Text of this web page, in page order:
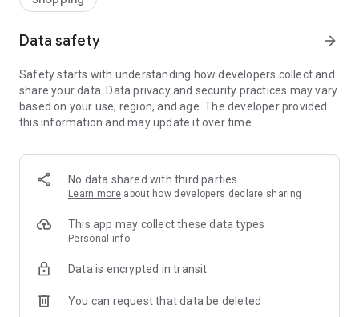
-> Community Features: Follow and unfollow other users to
-> Smart Filters: Find what you need quickly with advanced
Reviews and Ratings: Shop confidently with user feedback.
Support Anytime: Our team is here to ensure a smooth
experience.
-> Fashion made personal and interactive.
-> A sustainable way to refresh your wardrobe.
-> A platform where every click builds community
Data safety arrow_forward
Safety starts with understanding how developers collect and
share your data. Data privacy and security practices may vary
based on your use, region, and age. The developer provided
this information and may update it over time.
No data shared with third parties
Learn more about how developers declare sharing
This app may collect these data types
Personal info
Data is encrypted in transit
You can request that data be deleted